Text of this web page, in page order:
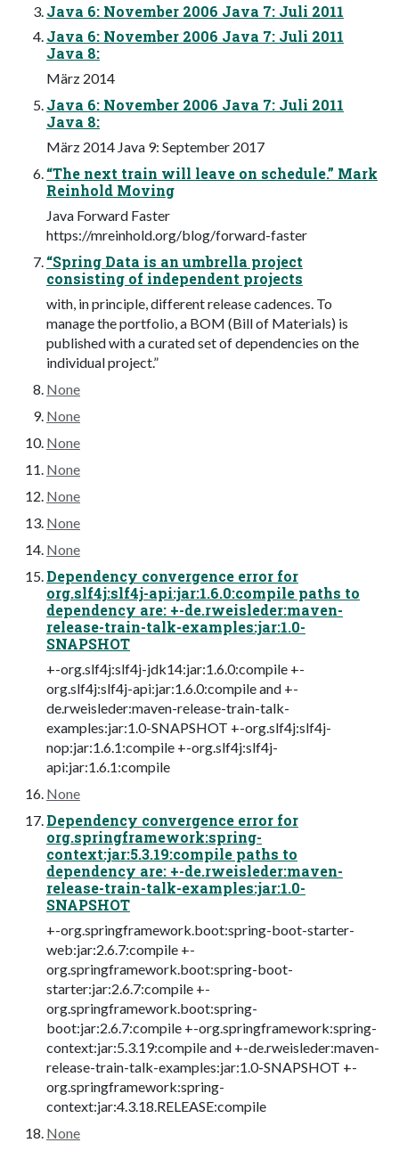
Java 6: November 2006 Java 7: Juli 2011
Java 6: November 2006 Java 7: Juli 2011
Java 8:
März 2014
Java 6: November 2006 Java 7: Juli 2011
Java 8:
März 2014 Java 9: September 2017
“The next train will leave on schedule.” Mark
Reinhold Moving
Java Forward Faster
https://mreinhold.org/blog/forward-faster
“Spring Data is an umbrella project
consisting of independent projects
with, in principle, different release cadences. To
manage the portfolio, a BOM (Bill of Materials) is
published with a curated set of dependencies on the
individual project.”
None
None
None
None
None
None
None
Dependency convergence error for
org.slf4j:slf4j-api:jar:1.6.0:compile paths to
dependency are: +-de.rweisleder:maven-
release-train-talk-examples:jar:1.0-
SNAPSHOT
+-org.slf4j:slf4j-jdk14:jar:1.6.0:compile +-
org.slf4j:slf4j-api:jar:1.6.0:compile and +-
de.rweisleder:maven-release-train-talk-
examples:jar:1.0-SNAPSHOT +-org.slf4j:slf4j-
nop:jar:1.6.1:compile +-org.slf4j:slf4j-
api:jar:1.6.1:compile
None
Dependency convergence error for
org.springframework:spring-
context:jar:5.3.19:compile paths to
dependency are: +-de.rweisleder:maven-
release-train-talk-examples:jar:1.0-
SNAPSHOT
+-org.springframework.boot:spring-boot-starter-
web:jar:2.6.7:compile +-
org.springframework.boot:spring-boot-
starter:jar:2.6.7:compile +-
org.springframework.boot:spring-
boot:jar:2.6.7:compile +-org.springframework:spring-
context:jar:5.3.19:compile and +-de.rweisleder:maven-
release-train-talk-examples:jar:1.0-SNAPSHOT +-
org.springframework:spring-
context:jar:4.3.18.RELEASE:compile
None